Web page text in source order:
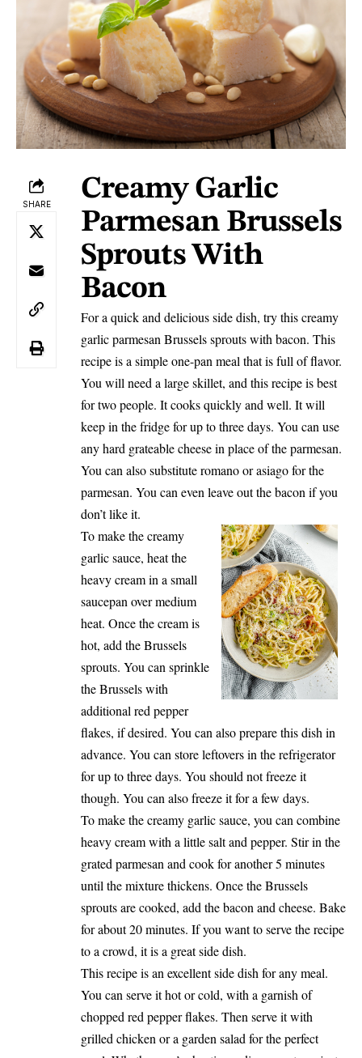
SHARE
Creamy Garlic
Parmesan Brussels
Sprouts With
Bacon
For a quick and delicious side dish, try this creamy
garlic parmesan Brussels sprouts with bacon. This
recipe is a simple one-pan meal that is full of flavor.
You will need a large skillet, and this recipe is best
for two people. It cooks quickly and well. It will
keep in the fridge for up to three days. You can use
any hard grateable cheese in place of the parmesan.
You can also substitute romano or asiago for the
parmesan. You can even leave out the bacon if you
don’t like it.
To make the creamy
garlic sauce, heat the
heavy cream in a small
saucepan over medium
heat. Once the cream is
hot, add the Brussels
sprouts. You can sprinkle
the Brussels with
additional red pepper
flakes, if desired. You can also prepare this dish in
advance. You can store leftovers in the refrigerator
for up to three days. You should not freeze it
though. You can also freeze it for a few days.
To make the creamy garlic sauce, you can combine
heavy cream with a little salt and pepper. Stir in the
grated parmesan and cook for another 5 minutes
until the mixture thickens. Once the Brussels
sprouts are cooked, add the bacon and cheese. Bake
for about 20 minutes. If you want to serve the recipe
to a crowd, it is a great side dish.
This recipe is an excellent side dish for any meal.
You can serve it hot or cold, with a garnish of
chopped red pepper flakes. Then serve it with
grilled chicken or a garden salad for the perfect